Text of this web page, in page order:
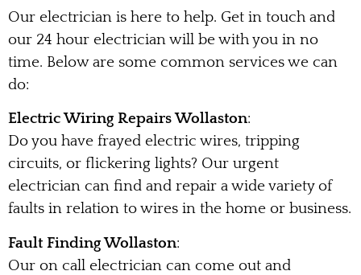
Our electrician is here to help. Get in touch and
our 24 hour electrician will be with you in no
time. Below are some common services we can
do:
Electric Wiring Repairs Wollaston:
Do you have frayed electric wires, tripping
circuits, or flickering lights? Our urgent
electrician can find and repair a wide variety of
faults in relation to wires in the home or business.
Fault Finding Wollaston:
Our on call electrician can come out and